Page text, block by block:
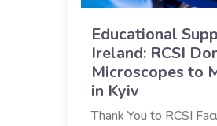
Educational
Ireland: RCSI
Microscopes to
in Kyiv
Thank You to RCSI